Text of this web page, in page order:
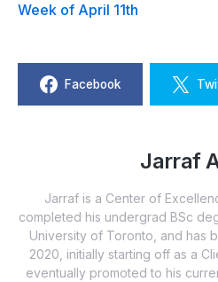
Week of April 11th
Facebook
Jarraf
Jarraf is a Center of
completed his undergrad BSc
University of Toronto, and has
2020, initially starting off as a
eventually promoted to his